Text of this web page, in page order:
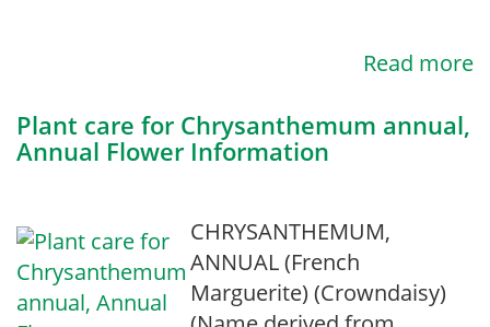
Read more
Plant care for Chrysanthemum annual,
Annual Flower Information
CHRYSANTHEMUM,
ANNUAL (French
Marguerite) (Crowndaisy)